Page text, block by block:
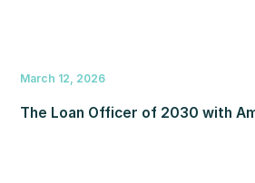
March 12, 2026
The Loan Officer of 2030 with